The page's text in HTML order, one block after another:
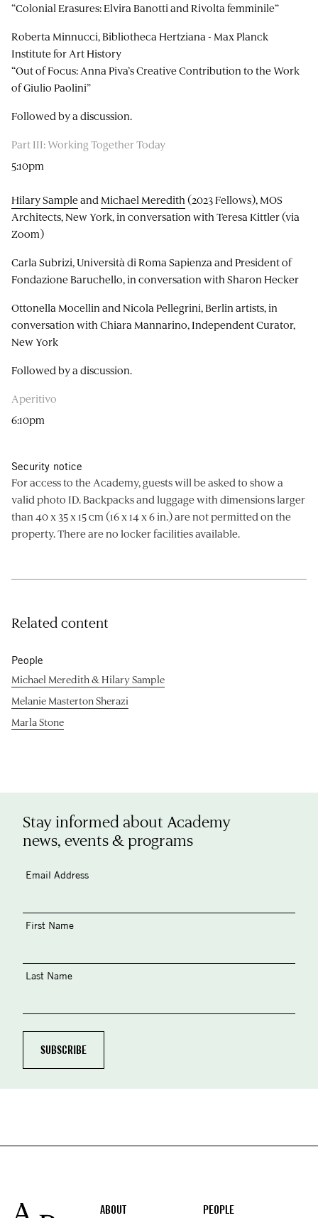
“Colonial Erasures: Elvira Banotti and Rivolta femminile”
Roberta Minnucci, Bibliotheca Hertziana - Max Planck
Institute for Art History
“Out of Focus: Anna Piva’s Creative Contribution to the Work
of Giulio Paolini”
Followed by a discussion.
Part III: Working Together Today
5:10pm
Hilary SampleandMichael Meredith (2023 Fellows), MOS
Architects, New York, in conversation with Teresa Kittler (via
Zoom)
Carla Subrizi, Università di Roma Sapienza and President of
Fondazione Baruchello, in conversation with Sharon Hecker
Ottonella Mocellin and Nicola Pellegrini, Berlin artists, in
conversation with Chiara Mannarino, Independent Curator,
New York
Followed by a discussion.
Aperitivo
6:10pm
Security notice
For access to the Academy, guests will be asked to show a
valid photo ID. Backpacks and luggage with dimensions larger
than 40 x 35 x 15 cm (16 x 14 x 6 in.) are not permitted on the
property. There are no locker facilities available.
Related content
People
Michael Meredith & Hilary Sample
Melanie Masterton Sherazi
Marla Stone
Stay informed about Academy
news, events & programs
Email Address
First Name
Last Name
Footer
ABOUT PEOPLE